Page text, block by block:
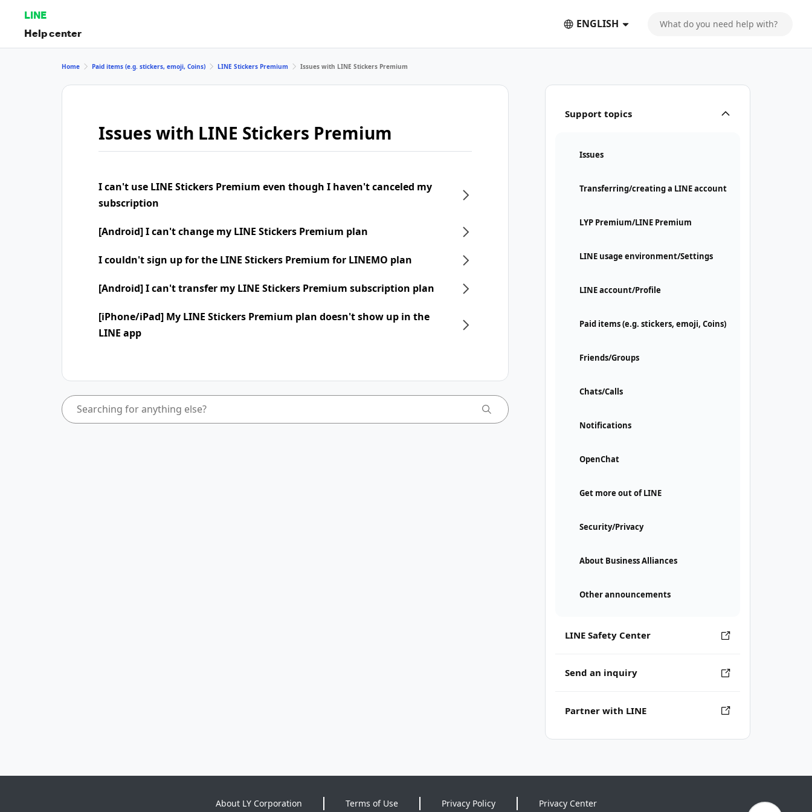
LINE
Help center
ENGLISH
Support topics
Issues
Transferring/creating a LINE account
LYP Premium/LINE Premium
LINE usage environment/Settings
LINE account/Profile
Paid items (e.g. stickers, emoji, Coins)
Friends/Groups
Chats/Calls
Notifications
OpenChat
Get more out of LINE
Security/Privacy
About Business Alliances
Other announcements
LINE Safety Center
Send an inquiry
Partner with LINE
Home Paid items (e.g. stickers, emoji, Coins) LINE Stickers Premium Issues with LINE Stickers Premium
Issues with LINE Stickers Premium
I can't use LINE Stickers Premium even though I haven't canceled my
subscription
[Android] I can't change my LINE Stickers Premium plan
I couldn't sign up for the LINE Stickers Premium for LINEMO plan
[Android] I can't transfer my LINE Stickers Premium subscription plan
[iPhone/iPad] My LINE Stickers Premium plan doesn't show up in the
LINE app
About LY Corporation Terms of Use Privacy Policy Privacy Center